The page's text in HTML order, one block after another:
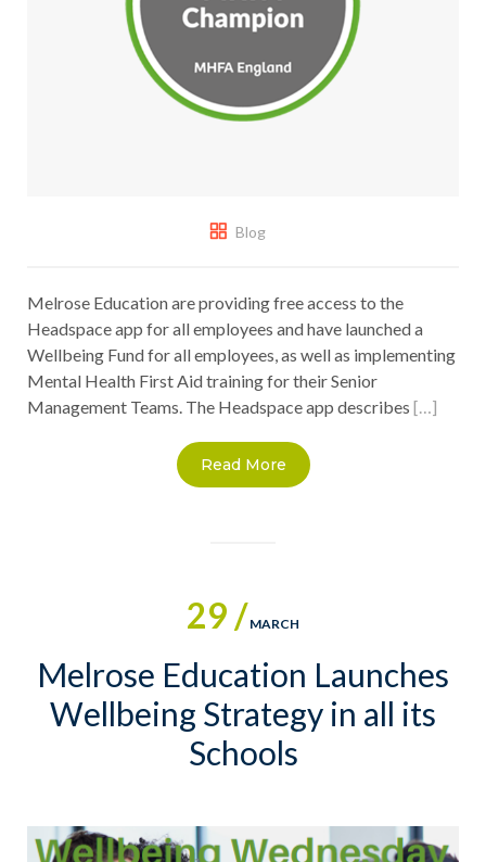
Blog
Melrose Education are providing free access to the
Headspace app for all employees and have launched a
Wellbeing Fund for all employees, as well as implementing
Mental Health First Aid training for their Senior
Management Teams. The Headspace app describes […]
Read More
29 / MARCH
Melrose Education Launches
Wellbeing Strategy in all its
Schools